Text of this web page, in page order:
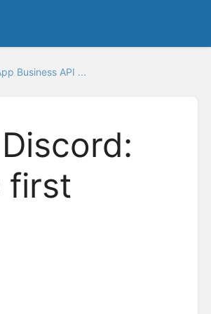
Business API ...
first